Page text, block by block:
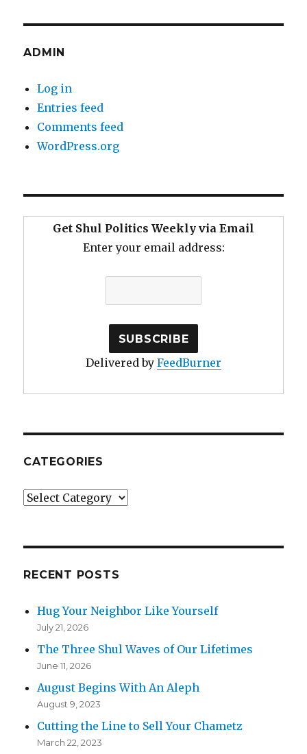
ADMIN
Log in
Entries feed
Comments feed
WordPress.org
Get Shul Politics Weekly via Email
Enter your email address:
Delivered by FeedBurner
CATEGORIES
Categories
RECENT POSTS
Hug Your Neighbor Like Yourself
July 21, 2026
The Three Shul Waves of Our Lifetimes
June 11, 2026
August Begins With An Aleph
August 9, 2023
Cutting the Line to Sell Your Chametz
March 22, 2023